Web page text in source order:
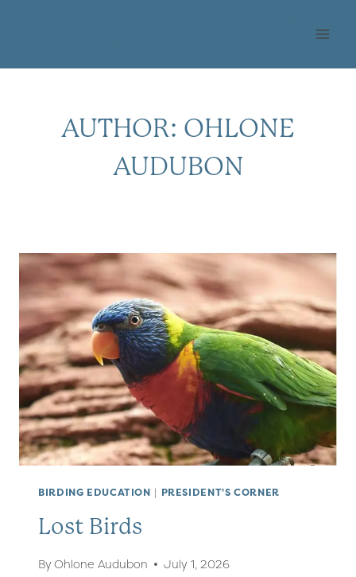
AUTHOR: OHLONE
AUDUBON
BIRDING EDUCATION | PRESIDENT'S CORNER
Lost Birds
By Ohlone Audubon July 1, 2026